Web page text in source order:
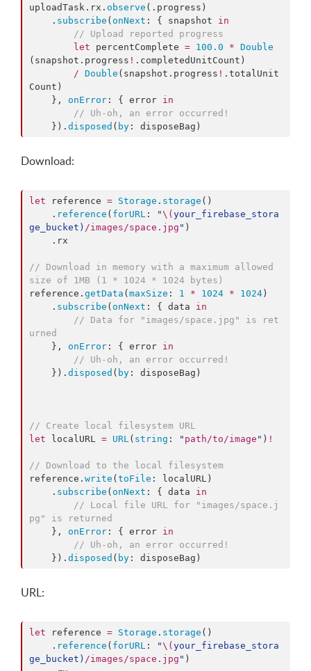
uploadTask. rx . observe (. progress )
    .
subscribe ( onNext : { snapshot in
// Upload reported progress
let percentComplete = 100.0 * Double
(snapshot. progress ! . completedUnitCount )
/ Double (snapshot. progress ! . totalUnit
Count )
    },
onError : { error in
// Uh-oh, an error occurred!
    }).
disposed ( by : disposeBag)
Download:
let reference = Storage . storage ()
    .
reference ( forURL : "\(your_firebase_stora
ge_bucket ) /images/space.jpg " )
    .
rx
// Download in memory with a maximum allowed
size of 1MB (1 * 1024 * 1024 bytes)
reference. getData (maxSize : 1 * 1024 * 1024)
    .
subscribe ( onNext : { data in
// Data for "images/space.jpg" is ret
urned
    },
onError : { error in
// Uh-oh, an error occurred!
    }).
disposed ( by : disposeBag)
// Create local filesystem URL
let localURL = URL ( string : " path/to/image " ) !
// Download to the local filesystem
reference. write (toFile : localURL)
    .
subscribe ( onNext : { data in
// Local file URL for "images/space.j
pg" is returned
    },
onError : { error in
// Uh-oh, an error occurred!
    }).
disposed ( by : disposeBag)
URL:
let reference = Storage . storage ()
    .
reference ( forURL : "\(your_firebase_stora
ge_bucket ) /images/space.jpg " )